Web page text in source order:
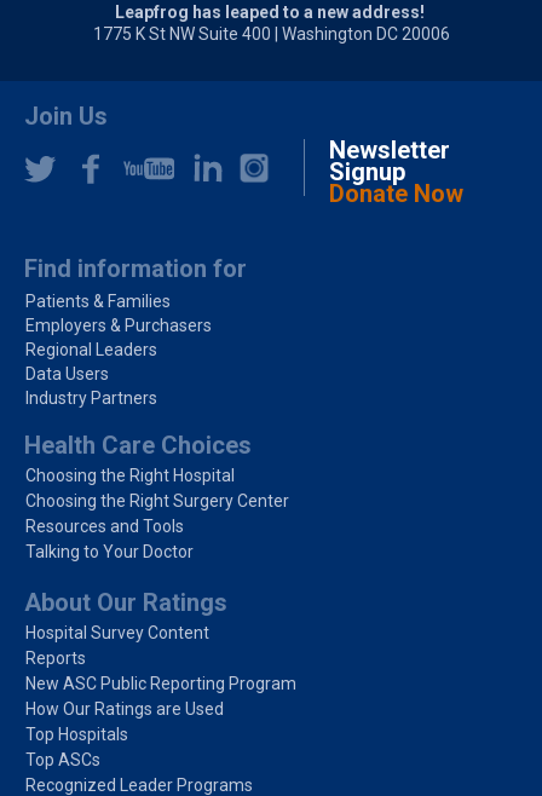
Leapfrog has leaped to a new address!
1775 K St NW Suite 400 | Washington DC 20006
Join Us
Newsletter
Signup
Donate Now
Find information for
Patients & Families
Employers & Purchasers
Regional Leaders
Data Users
Industry Partners
Health Care Choices
Choosing the Right Hospital
Choosing the Right Surgery Center
Resources and Tools
Talking to Your Doctor
About Our Ratings
Hospital Survey Content
Reports
New ASC Public Reporting Program
How Our Ratings are Used
Top Hospitals
Top ASCs
Recognized Leader Programs